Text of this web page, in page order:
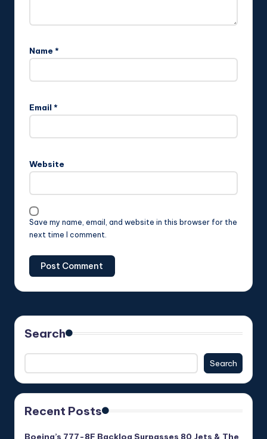
Name *
Email *
Website
Save my name, email, and website in this browser for the
next time I comment.
Search
Search
Recent Posts
Boeing’s 777-8F Backlog Surpasses 80 Jets & The